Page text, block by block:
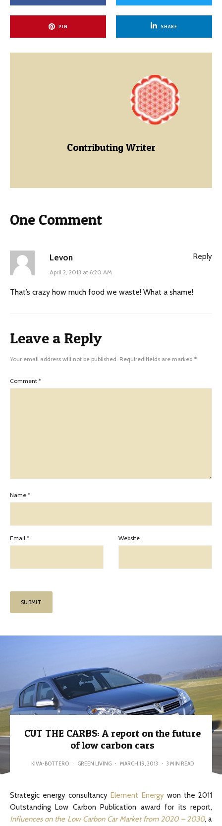
PIN SHARE
Contributing Writer
One Comment
Levon
April 2, 2013 at 6:20 AM
That’s crazy how much food we waste! What a shame!
Reply
Leave a Reply
Your email address will not be published. Required fields are marked *
Comment *
Name *
Email * Website
CUT THE CARBS: A report on the future
of low carbon cars
KIVA-BOTTERO · GREEN LIVING · MARCH 19, 2013 · 3 MIN READ
Strategic energy consultancyElement Energywon the 2011
Outstanding Low Carbon Publication award for its report,
Influences on the Low Carbon Car Market from 2020 – 2030, a